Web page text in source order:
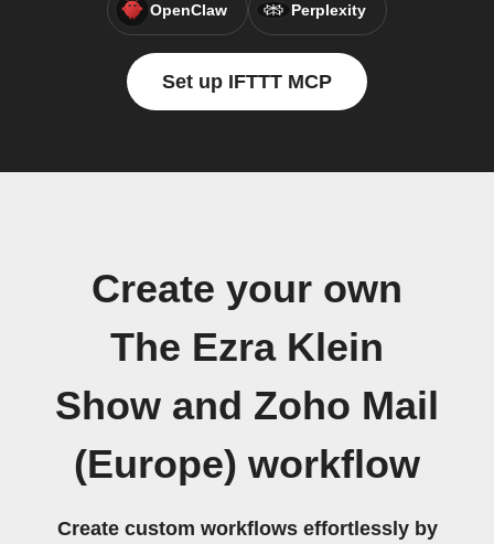
OpenClaw Perplexity
Set up IFTTT MCP
Create your own
The Ezra Klein
Show and Zoho Mail
(Europe) workflow
Create custom workflows effortlessly by